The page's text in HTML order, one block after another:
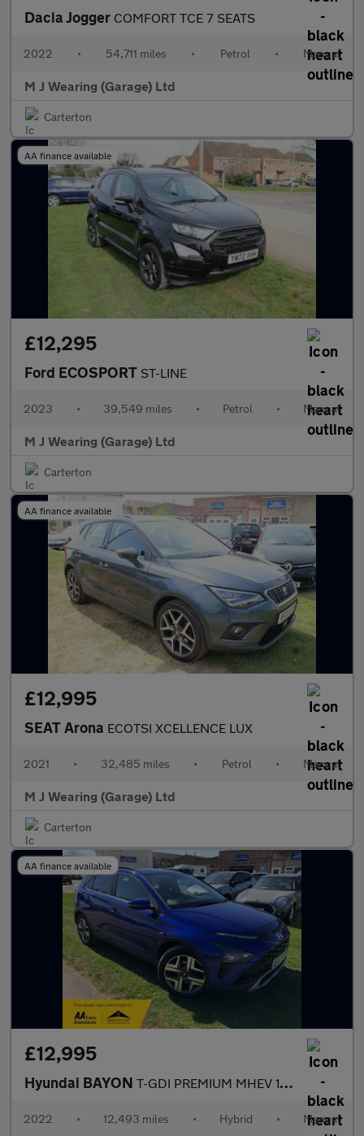
Dacia Jogger COMFORT TCE 7 SEATS
2022 • 54,711 miles • Petrol • Manual
M J Wearing (Garage) Ltd
Carterton
AA finance available
£12,295
Ford ECOSPORT ST-LINE
2023 • 39,549 miles • Petrol • Manual
M J Wearing (Garage) Ltd
Carterton
AA finance available
£12,995
SEAT Arona ECOTSI XCELLENCE LUX
2021 • 32,485 miles • Petrol • Manual
M J Wearing (Garage) Ltd
Carterton
AA finance available
£12,995
Hyundai BAYON T-GDI PREMIUM MHEV 1.0 Petrol Manual 5 Door Hatchback 2022
2022 • 12,493 miles • Hybrid • Manual